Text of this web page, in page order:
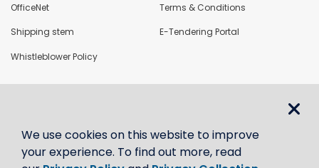
OfficeNet Terms & Conditions
Shipping stem E-Tendering Portal
Whistleblower Policy
Contact us
We use cookies on this website to improve
your experience. To find out more, read